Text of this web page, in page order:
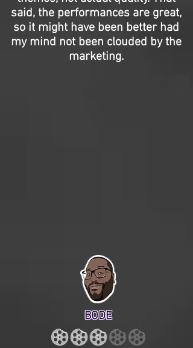
said, the performances are great,
so it might have been better had
my mind not been clouded by the
marketing.
BODE